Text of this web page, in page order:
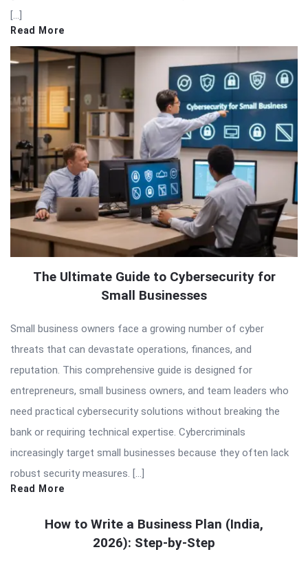
[…]
Read More
The Ultimate Guide to Cybersecurity for
Small Businesses
Small business owners face a growing number of cyber
threats that can devastate operations, finances, and
reputation. This comprehensive guide is designed for
entrepreneurs, small business owners, and team leaders who
need practical cybersecurity solutions without breaking the
bank or requiring technical expertise. Cybercriminals
increasingly target small businesses because they often lack
robust security measures. […]
Read More
How to Write a Business Plan (India,
2026): Step-by-Step